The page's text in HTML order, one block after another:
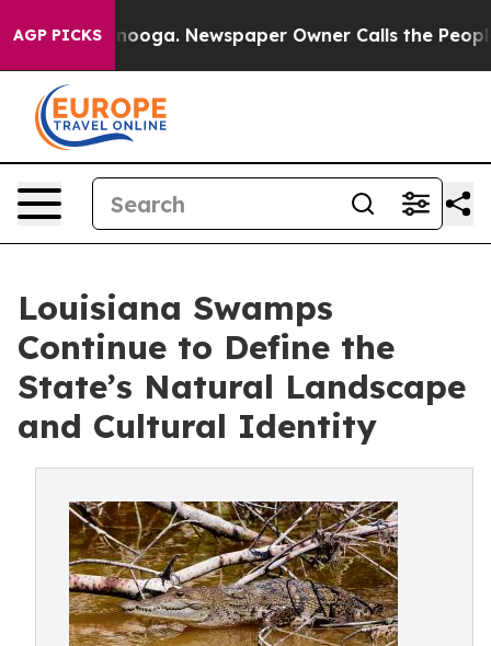
AGP PICKS Newspaper Owner Calls the People
Louisiana Swamps
Continue to Define the
State’s Natural Landscape
and Cultural Identity